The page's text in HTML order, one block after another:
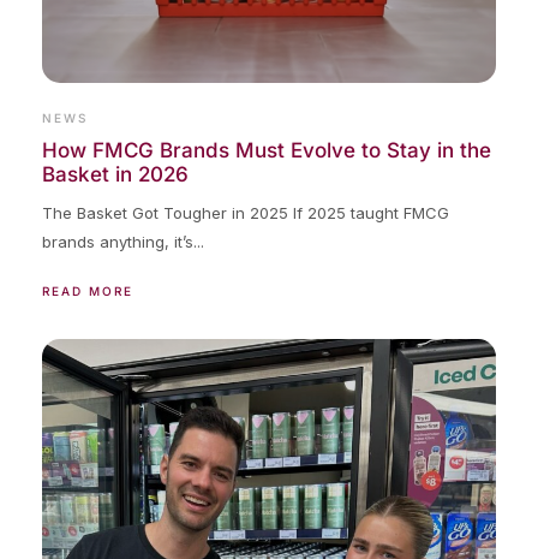
NEWS
How FMCG Brands Must Evolve to Stay in the
Basket in 2026
The Basket Got Tougher in 2025 If 2025 taught FMCG
brands anything, it’s...
READ MORE